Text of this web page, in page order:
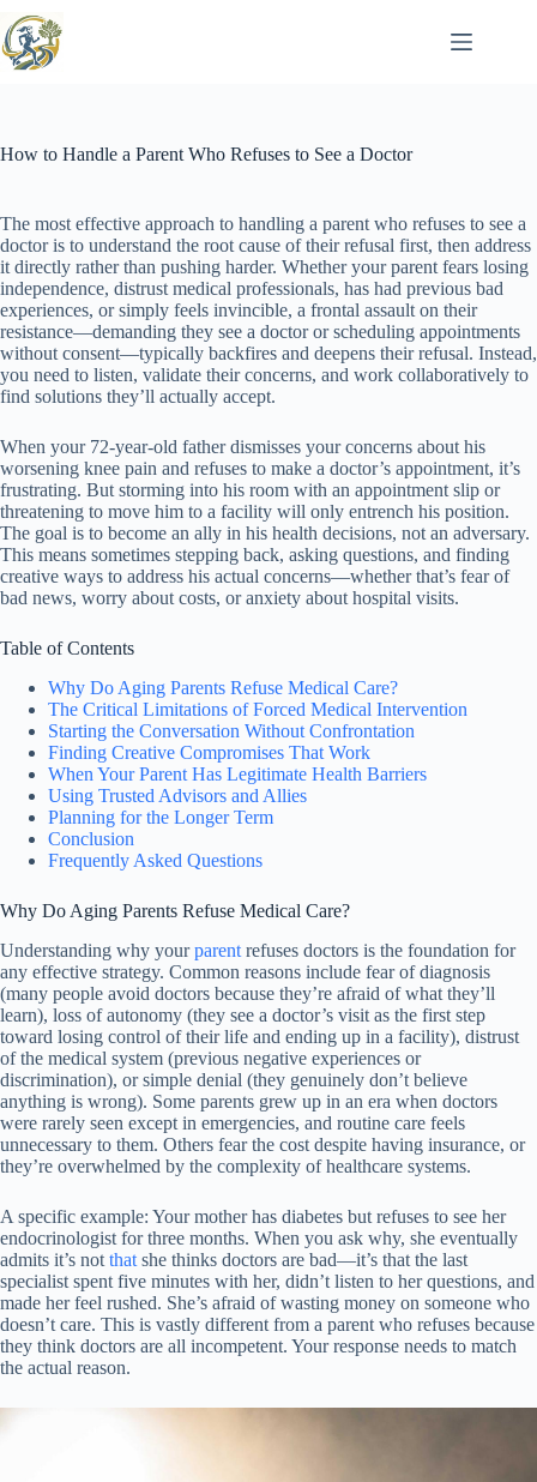
to
content
How to Handle a Parent Who Refuses to See a Doctor
The most effective approach to handling a parent who refuses to see a
doctor is to understand the root cause of their refusal first, then address
it directly rather than pushing harder. Whether your parent fears losing
independence, distrust medical professionals, has had previous bad
experiences, or simply feels invincible, a frontal assault on their
resistance—demanding they see a doctor or scheduling appointments
without consent—typically backfires and deepens their refusal. Instead,
you need to listen, validate their concerns, and work collaboratively to
find solutions they’ll actually accept.
When your 72-year-old father dismisses your concerns about his
worsening knee pain and refuses to make a doctor’s appointment, it’s
frustrating. But storming into his room with an appointment slip or
threatening to move him to a facility will only entrench his position.
The goal is to become an ally in his health decisions, not an adversary.
This means sometimes stepping back, asking questions, and finding
creative ways to address his actual concerns—whether that’s fear of
bad news, worry about costs, or anxiety about hospital visits.
Table of Contents
Why Do Aging Parents Refuse Medical Care?
The Critical Limitations of Forced Medical Intervention
Starting the Conversation Without Confrontation
Finding Creative Compromises That Work
When Your Parent Has Legitimate Health Barriers
Using Trusted Advisors and Allies
Planning for the Longer Term
Conclusion
Frequently Asked Questions
Why Do Aging Parents Refuse Medical Care?
Understanding why yourparent refuses doctors is the foundation for
any effective strategy. Common reasons include fear of diagnosis
(many people avoid doctors because they’re afraid of what they’ll
learn), loss of autonomy (they see a doctor’s visit as the first step
toward losing control of their life and ending up in a facility), distrust
of the medical system (previous negative experiences or
discrimination), or simple denial (they genuinely don’t believe
anything is wrong). Some parents grew up in an era when doctors
were rarely seen except in emergencies, and routine care feels
unnecessary to them. Others fear the cost despite having insurance, or
they’re overwhelmed by the complexity of healthcare systems.
A specific example: Your mother has diabetes but refuses to see her
endocrinologist for three months. When you ask why, she eventually
admits it’s not that she thinks doctors are bad—it’s that the last
specialist spent five minutes with her, didn’t listen to her questions, and
made her feel rushed. She’s afraid of wasting money on someone who
doesn’t care. This is vastly different from a parent who refuses because
they think doctors are all incompetent. Your response needs to match
the actual reason.